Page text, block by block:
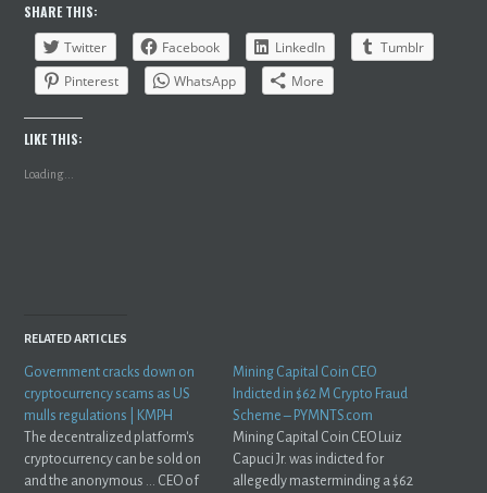
SHARE THIS:
Twitter
Facebook LinkedIn
Tumblr
Pinterest
WhatsApp More
LIKE THIS:
Loading...
RELATED ARTICLES
Government cracks down on
cryptocurrency scams as US
mulls regulations | KMPH
The decentralized platform's
cryptocurrency can be sold on
and the anonymous ... CEO of
Mining Capital Coin CEO
Indicted in $62 M Crypto Fraud
Scheme – PYMNTS.com
Mining Capital Coin CEO Luiz
Capuci Jr. was indicted for
allegedly masterminding a $62